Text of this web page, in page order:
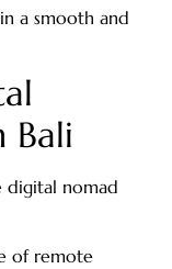
a smooth and
Bali
digital nomad
of remote